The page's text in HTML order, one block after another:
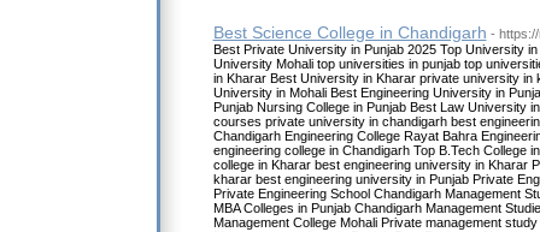
Best Science College in Chandigarh -
Best Private University in Punjab 2025 Top University
University Mohali top universities in punjab top
in Kharar Best University in Kharar private university in
University in Mohali Best Engineering University in
Punjab Nursing College in Punjab Best Law University
courses private university in chandigarh best
Chandigarh Engineering College Rayat Bahra
engineering college in Chandigarh Top B.Tech College
college in Kharar best engineering university in Kharar
kharar best engineering university in Punjab Private
Private Engineering School Chandigarh Management
MBA Colleges in Punjab Chandigarh Management
Management College Mohali Private management